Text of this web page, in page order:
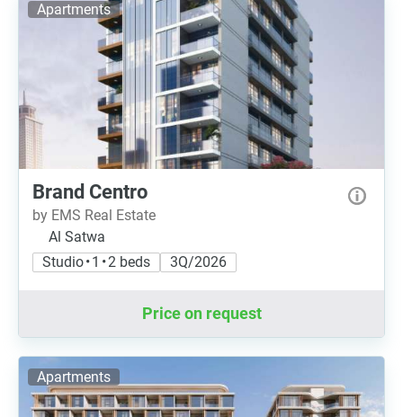
Apartments
Brand Centro
by EMS Real Estate
Al Satwa
Studio • 1 • 2 beds
3Q/2026
Price on request
Apartments